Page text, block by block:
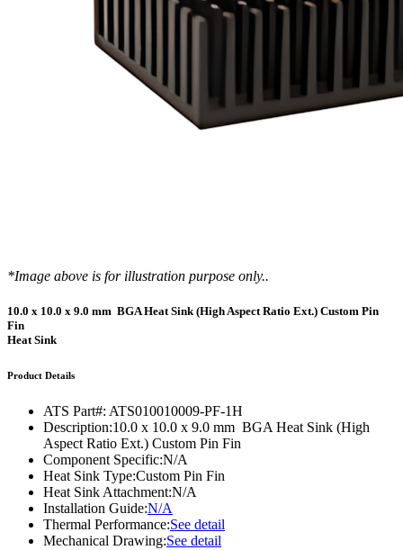
*Image above is for illustration purpose only..
10.0 x 10.0 x 9.0 mm BGA Heat Sink (High Aspect Ratio Ext.) Custom Pin
Fin
Heat Sink
Product Details
ATS Part#: ATS010010009-PF-1H
Description:10.0 x 10.0 x 9.0 mm BGA Heat Sink (High
Aspect Ratio Ext.) Custom Pin Fin
Component Specific:N/A
Heat Sink Type:Custom Pin Fin
Heat Sink Attachment:N/A
Installation Guide:N/A
Thermal Performance:See detail
Mechanical Drawing:See detail